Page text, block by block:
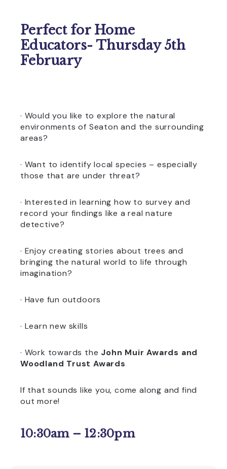
Perfect for Home
Educators- Thursday 5th
February
· Would you like to explore the natural
environments of Seaton and the surrounding
areas?
· Want to identify local species – especially
those that are under threat?
· Interested in learning how to survey and
record your findings like a real nature
detective?
· Enjoy creating stories about trees and
bringing the natural world to life through
imagination?
· Have fun outdoors
· Learn new skills
· Work towards the John Muir Awards and
Woodland Trust Awards
If that sounds like you, come along and find
out more!
10:30am – 12:30pm